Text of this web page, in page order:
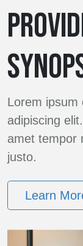
Lorem ipsum
adipiscing
amet tempor
justo.
Learn